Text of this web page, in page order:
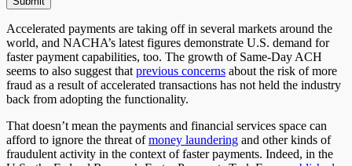
Accelerated payments are taking off in several markets around the
world, and NACHA’s latest figures demonstrate U.S. demand for
faster payment capabilities, too. The growth of Same-Day ACH
seems to also suggest that previous concerns about the risk of more
fraud as a result of accelerated transactions has not held the industry
back from adopting the functionality.
That doesn’t mean the payments and financial services space can
afford to ignore the threat ofmoney laundering and other kinds of
fraudulent activity in the context of faster payments. Indeed, in the